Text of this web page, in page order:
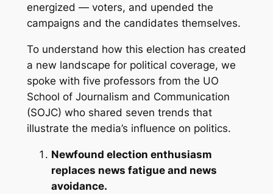
energized — voters, and upended the
campaigns and the candidates themselves.
To understand how this election has created
a new landscape for political coverage, we
spoke with five professors from the UO
School of Journalism and Communication
(SOJC) who shared seven trends that
illustrate the media’s influence on politics.
Newfound election enthusiasm
replaces news fatigue and news
avoidance.